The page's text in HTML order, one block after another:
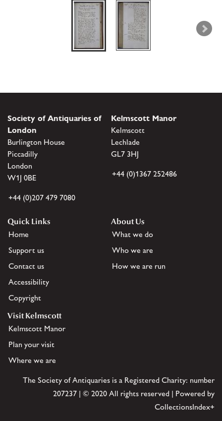
Society of Antiquaries of
London
Burlington House
Piccadilly
London
W1J 0BE
+44 (0)207 479 7080
Kelmscott Manor
Kelmscott
Lechlade
GL7 3HJ
+44 (0)1367 252486
Quick Links
Home
Support us
Contact us
Accessibility
Copyright
About Us
What we do
Who we are
How we are run
Visit Kelmscott
Kelmscott Manor
Plan your visit
Where we are
The Society of Antiquaries is a Registered Charity: number
207237 | © 2020 All rights reserved | Powered by
CollectionsIndex+